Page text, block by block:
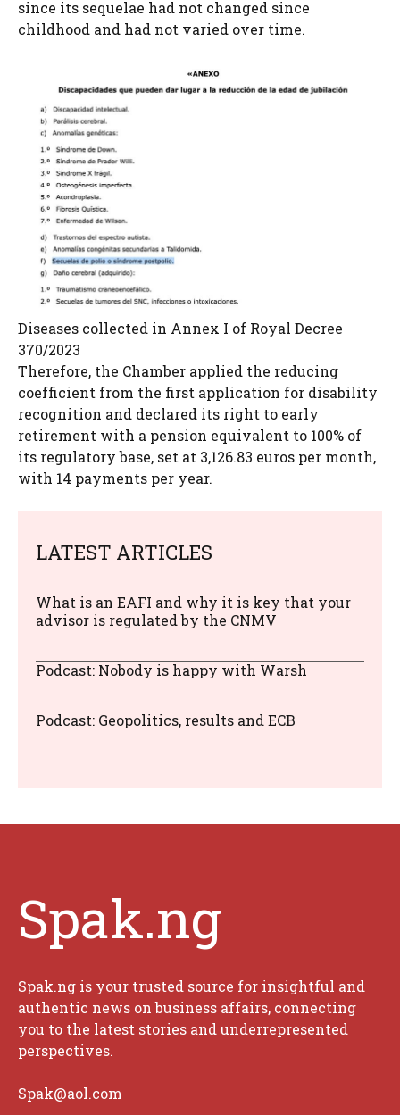
since its sequelae had not changed since
childhood and had not varied over time.
Diseases collected in Annex I of Royal Decree
370/2023
Therefore, the Chamber applied the reducing
coefficient from the first application for disability
recognition and declared its right to early
retirement with a pension equivalent to 100% of
its regulatory base, set at 3,126.83 euros per month,
with 14 payments per year.
LATEST ARTICLES
What is an EAFI and why it is key that your
advisor is regulated by the CNMV
Podcast: Nobody is happy with Warsh
Podcast: Geopolitics, results and ECB
Spak.ng
Spak.ng is your trusted source for insightful and
authentic news on business affairs, connecting
you to the latest stories and underrepresented
perspectives.
Spak@aol.com